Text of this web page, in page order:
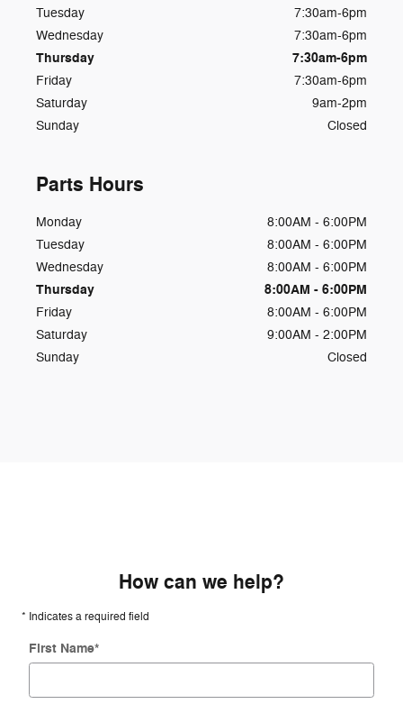
Tuesday
7:30am-6pm
Wednesday
7:30am-6pm
Thursday 7:30am-6pm
Friday
7:30am-6pm
Saturday
9am-2pm
Sunday
Closed
Parts Hours
Monday
8:00AM - 6:00PM
Tuesday
8:00AM - 6:00PM
Wednesday
8:00AM - 6:00PM
Thursday 8:00AM - 6:00PM
Friday
8:00AM - 6:00PM
Saturday
9:00AM - 2:00PM
Sunday
Closed
How can we help?
* Indicates a required field
First Name*